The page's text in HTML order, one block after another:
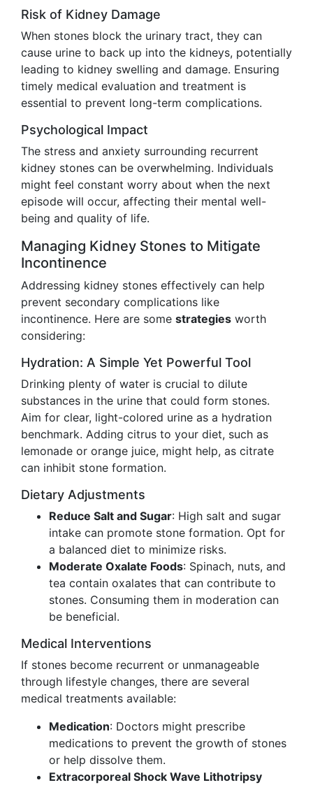
Risk of Kidney Damage
When stones block the urinary tract, they can
cause urine to back up into the kidneys, potentially
leading to kidney swelling and damage. Ensuring
timely medical evaluation and treatment is
essential to prevent long-term complications.
Psychological Impact
The stress and anxiety surrounding recurrent
kidney stones can be overwhelming. Individuals
might feel constant worry about when the next
episode will occur, affecting their mental well-
being and quality of life.
Managing Kidney Stones to Mitigate
Incontinence
Addressing kidney stones effectively can help
prevent secondary complications like
incontinence. Here are some strategies worth
considering:
Hydration: A Simple Yet Powerful Tool
Drinking plenty of water is crucial to dilute
substances in the urine that could form stones.
Aim for clear, light-colored urine as a hydration
benchmark. Adding citrus to your diet, such as
lemonade or orange juice, might help, as citrate
can inhibit stone formation.
Dietary Adjustments
Reduce Salt and Sugar: High salt and sugar
intake can promote stone formation. Opt for
a balanced diet to minimize risks.
Moderate Oxalate Foods: Spinach, nuts, and
tea contain oxalates that can contribute to
stones. Consuming them in moderation can
be beneficial.
Medical Interventions
If stones become recurrent or unmanageable
through lifestyle changes, there are several
medical treatments available:
Medication: Doctors might prescribe
medications to prevent the growth of stones
or help dissolve them.
Extracorporeal Shock Wave Lithotripsy